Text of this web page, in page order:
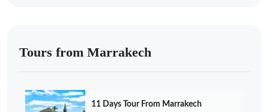
Tours from Marrakech
11 Days Tour From Marrakech